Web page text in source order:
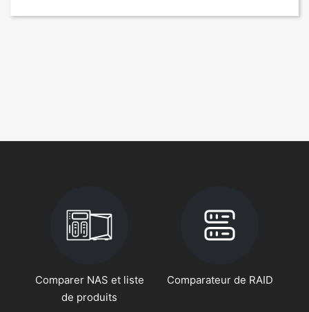
Comparer NAS et liste
de produits
Comparateur de RAID